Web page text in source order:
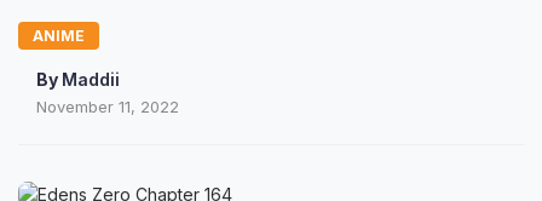
ANIME
By Maddii
November 11, 2022